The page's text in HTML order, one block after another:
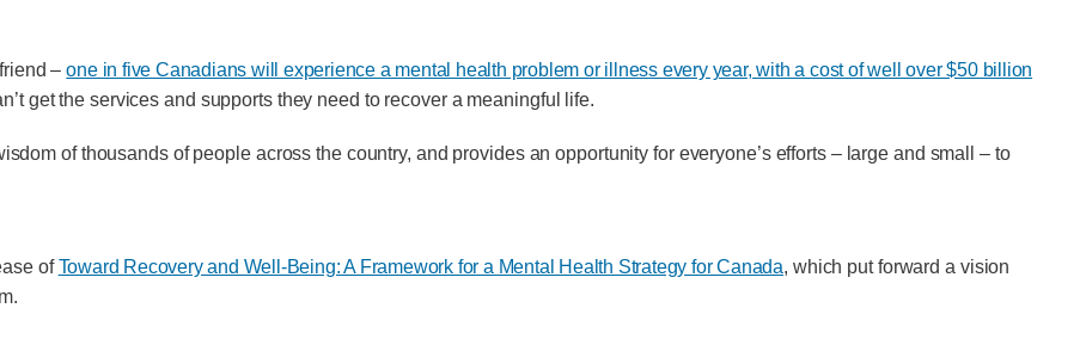
–one in five Canadians will experience a mental health problem or illness every year, with a cost of well over $50 billion
get the services and supports they need to recover a meaningful life.
of thousands of people across the country, and provides an opportunity for everyone’s efforts – large and small – to
ofToward Recovery and Well-Being: A Framework for a Mental Health Strategy for Canada, which put forward a vision